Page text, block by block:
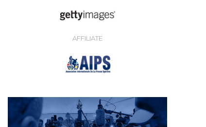
AFFILIATE